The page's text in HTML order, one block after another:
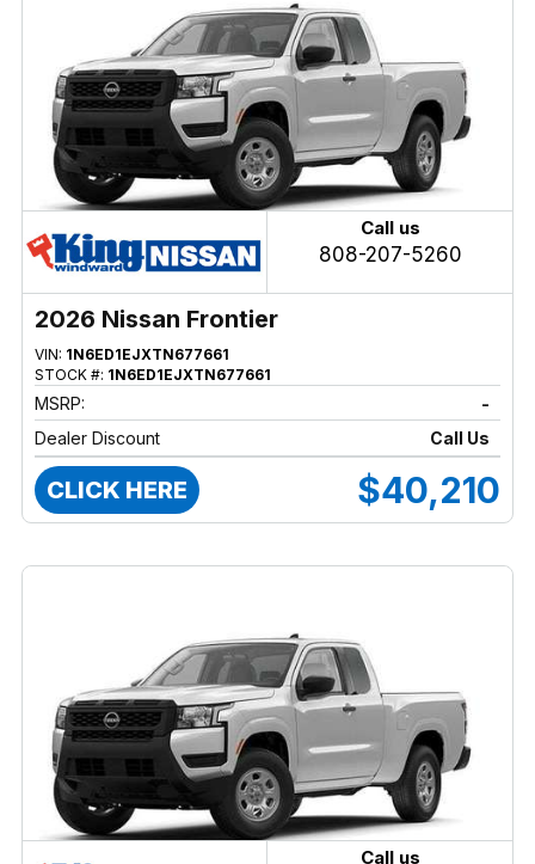
Call us
808-207-5260
2026 Nissan Frontier
VIN: 1N6ED1EJXTN677661
STOCK #: 1N6ED1EJXTN677661
MSRP:
-
Dealer Discount
Call Us
CLICK HERE $40,210
Call us